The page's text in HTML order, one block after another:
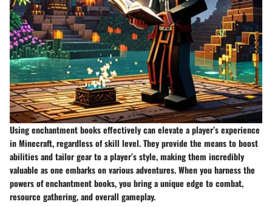
Using enchantment books effectively can elevate a player’s experience
in Minecraft, regardless of skill level. They provide the means to boost
abilities and tailor gear to a player’s style, making them incredibly
valuable as one embarks on various adventures. When you harness the
powers of enchantment books, you bring a unique edge to combat,
resource gathering, and overall gameplay.